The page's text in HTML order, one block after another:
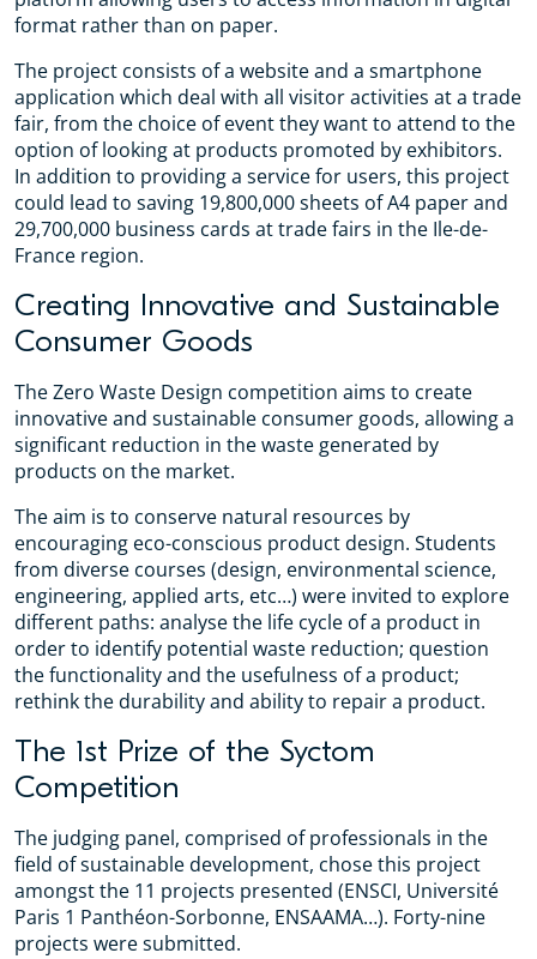
format rather than on paper.
The project consists of a website and a smartphone
application which deal with all visitor activities at a trade
fair, from the choice of event they want to attend to the
option of looking at products promoted by exhibitors.
In addition to providing a service for users, this project
could lead to saving 19,800,000 sheets of A4 paper and
29,700,000 business cards at trade fairs in the Ile-de-
France region.
Creating Innovative and Sustainable
Consumer Goods
The Zero Waste Design competition aims to create
innovative and sustainable consumer goods, allowing a
significant reduction in the waste generated by
products on the market.
The aim is to conserve natural resources by
encouraging eco-conscious product design. Students
from diverse courses (design, environmental science,
engineering, applied arts, etc…) were invited to explore
different paths: analyse the life cycle of a product in
order to identify potential waste reduction; question
the functionality and the usefulness of a product;
rethink the durability and ability to repair a product.
The 1st Prize of the Syctom
Competition
The judging panel, comprised of professionals in the
field of sustainable development, chose this project
amongst the 11 projects presented (ENSCI, Université
Paris 1 Panthéon-Sorbonne, ENSAAMA…). Forty-nine
projects were submitted.